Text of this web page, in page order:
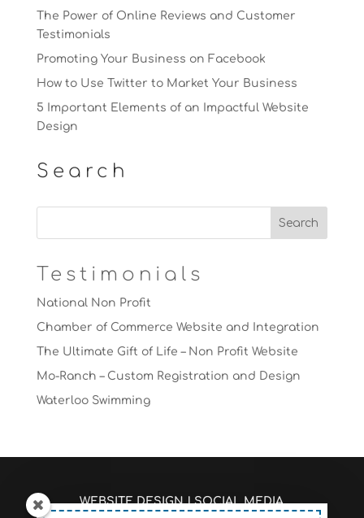
The Power of Online Reviews and Customer
Testimonials
Promoting Your Business on Facebook
How to Use Twitter to Market Your Business
5 Important Elements of an Impactful Website
Design
Search
Testimonials
National Non Profit
Chamber of Commerce Website and Integration
The Ultimate Gift of Life – Non Profit Website
Mo-Ranch – Custom Registration and Design
Waterloo Swimming
WEBSITE DESIGN|SOCIAL MEDIA